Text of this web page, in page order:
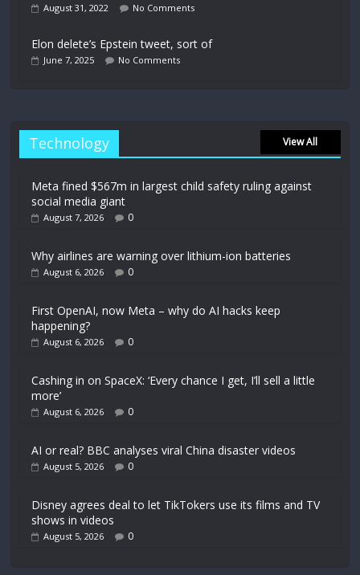
August 31, 2022 No Comments
Elon delete’s Epstein tweet, sort of
June 7, 2025 No Comments
Technology View All
Meta fined $567m in largest child safety ruling against
social media giant
August 7, 2026 0
Why airlines are warning over lithium-ion batteries
August 6, 2026 0
First OpenAI, now Meta – why do AI hacks keep
happening?
August 6, 2026 0
Cashing in on SpaceX: ‘Every chance I get, I’ll sell a little
more’
August 6, 2026 0
AI or real? BBC analyses viral China disaster videos
August 5, 2026 0
Disney agrees deal to let TikTokers use its films and TV
shows in videos
August 5, 2026 0